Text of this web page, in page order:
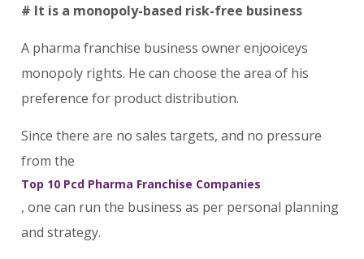
# It is a monopoly-based risk-free business
A pharma franchise business owner enjooiceys
monopoly rights. He can choose the area of his
preference for product distribution.
Since there are no sales targets, and no pressure
from the
Top 10 Pcd Pharma Franchise Companies
, one can run the business as per personal planning
and strategy.